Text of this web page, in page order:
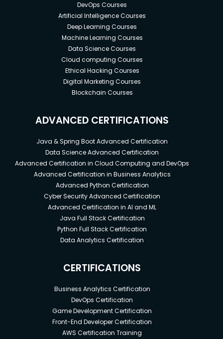
DevOps Courses
Artificial Intelligence Courses
Deep Learning Courses
Machine Learning Courses
Data Science Courses
Cloud computing Courses
Ethical Hacking Courses
Digital Marketing Courses
Blockchain Courses
ADVANCED CERTIFICATIONS
Java & Spring Boot Advanced Certification
Data Science Advanced Certification
Advanced Certification in Cloud Computing and DevOps
Advanced Certification in Business Analytics
Advanced Python Certification
Cyber Security Advanced Certification
Advanced Certification in AI and ML
Java Full Stack Certification
Python Full Stack Certification
Data Analytics Certification
CERTIFICATIONS
Business Analytics Certification
DevOps Certification
Game Development Certification
Front-End Developer Certification
AWS Certification Training